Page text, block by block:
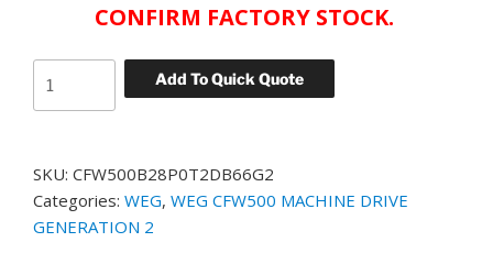
CONFIRM FACTORY STOCK.
Add To Quick Quote
CATALOG#
14938547
-
10HP,
SKU: CFW500B28P0T2DB66G2
Categories: WEG, WEG CFW500 MACHINE DRIVE
GENERATION 2